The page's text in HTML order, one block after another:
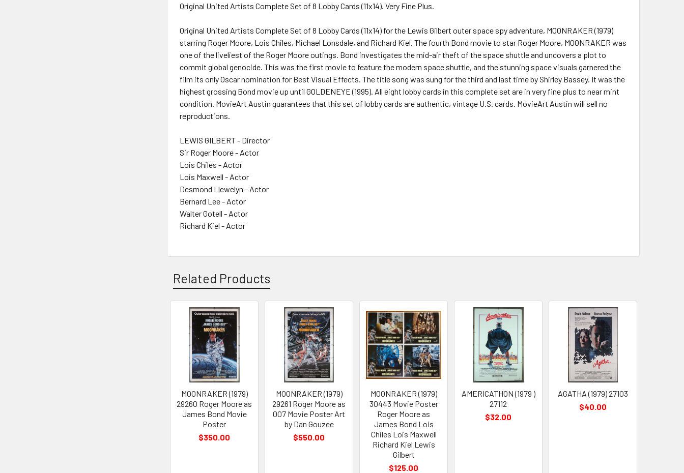
Original United Artists Complete Set of 8 Lobby Cards (11x14). Very Fine Plus.
Original United Artists Complete Set of 8 Lobby Cards (11x14) for the Lewis Gilbert outer space spy adventure, MOONRAKER (1979)
starring Roger Moore, Lois Chiles, Michael Lonsdale, and Richard Kiel. The fourth Bond movie to star Roger Moore, MOONRAKER was
one of the liveliest of the Roger Moore outings. Bond investigates the mid-air theft of the space shuttle and uncovers a plot to
commit global genocide. This was the first movie to feature the modern space shuttle, and the stunning space visuals garnered the
film its only Oscar nomination for Best Visual Effects. The title song was sung for the third and last time by Shirley Bassey. It was the
highest grossing Bond movie up until GOLDENEYE (1995). All eight lobby cards in this complete set are in very fine plus to near mint
condition. MovieArt Austin guarantees that this set of lobby cards are authentic, vintage U.S. cards. MovieArt Austin will sell no
reproductions.
LEWIS GILBERT - Director
Sir Roger Moore - Actor
Lois Chiles - Actor
Lois Maxwell - Actor
Desmond Llewelyn - Actor
Bernard Lee - Actor
Walter Gotell - Actor
Richard Kiel - Actor
Related Products
Related
Products
MOONRAKER (1979)
29260 Roger Moore as
James Bond Movie
Poster
$350.00
MOONRAKER (1979)
29261 Roger Moore as
007 Movie Poster Art
by Dan Gouzee
$550.00
MOONRAKER (1979)
30443 Movie Poster
Roger Moore as
James Bond Lois
Chiles Lois Maxwell
Richard Kiel Lewis
Gilbert
$125.00
AMERICATHON (1979 )
27112
$32.00
AGATHA (1979) 27103
$40.00